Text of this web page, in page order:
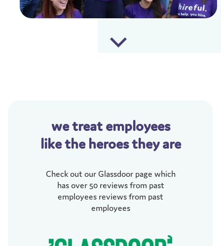
we treat employees
like the heroes they are
Check out our Glassdoor page which
has over 50 reviews from past
employees reviews from past
employees